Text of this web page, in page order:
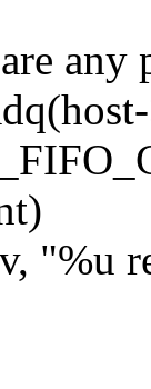
any
"%u